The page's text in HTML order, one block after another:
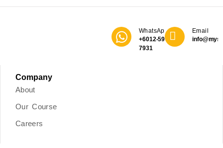
WhatsApp
+6012-590
7931
Email
Company
About
Our Course
Careers